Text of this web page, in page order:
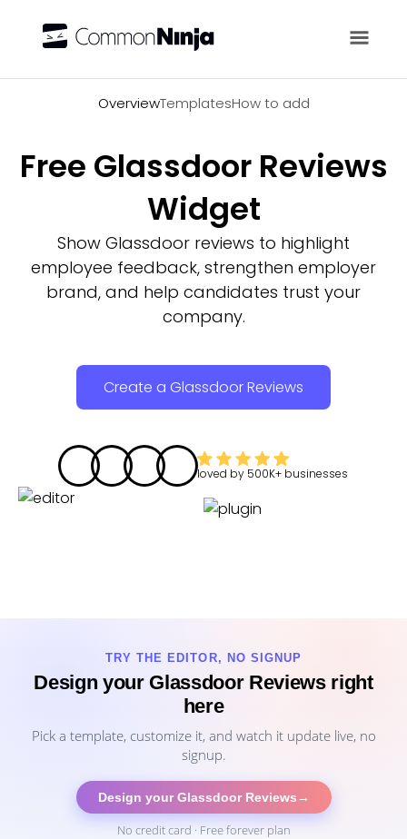
OverviewTemplatesHow to add
Free Glassdoor Reviews
Widget
Show Glassdoor reviews to highlight
employee feedback, strengthen employer
brand, and help candidates trust your
company.
Create a Glassdoor Reviews
loved by 500K+ businesses
TRY THE EDITOR, NO SIGNUP
Design your Glassdoor Reviews right
here
Pick a template, customize it, and watch it update live, no
signup.
Design your Glassdoor Reviews →
No credit card · Free forever plan